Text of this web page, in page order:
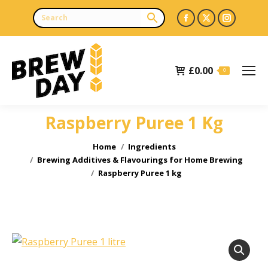
Facebook
page
in
X
page
in
page
£0.00 0
Raspberry Puree 1 Kg
Home
Ingredients
Brewing Additives & Flavourings for Home Brewing
Raspberry Puree 1 kg